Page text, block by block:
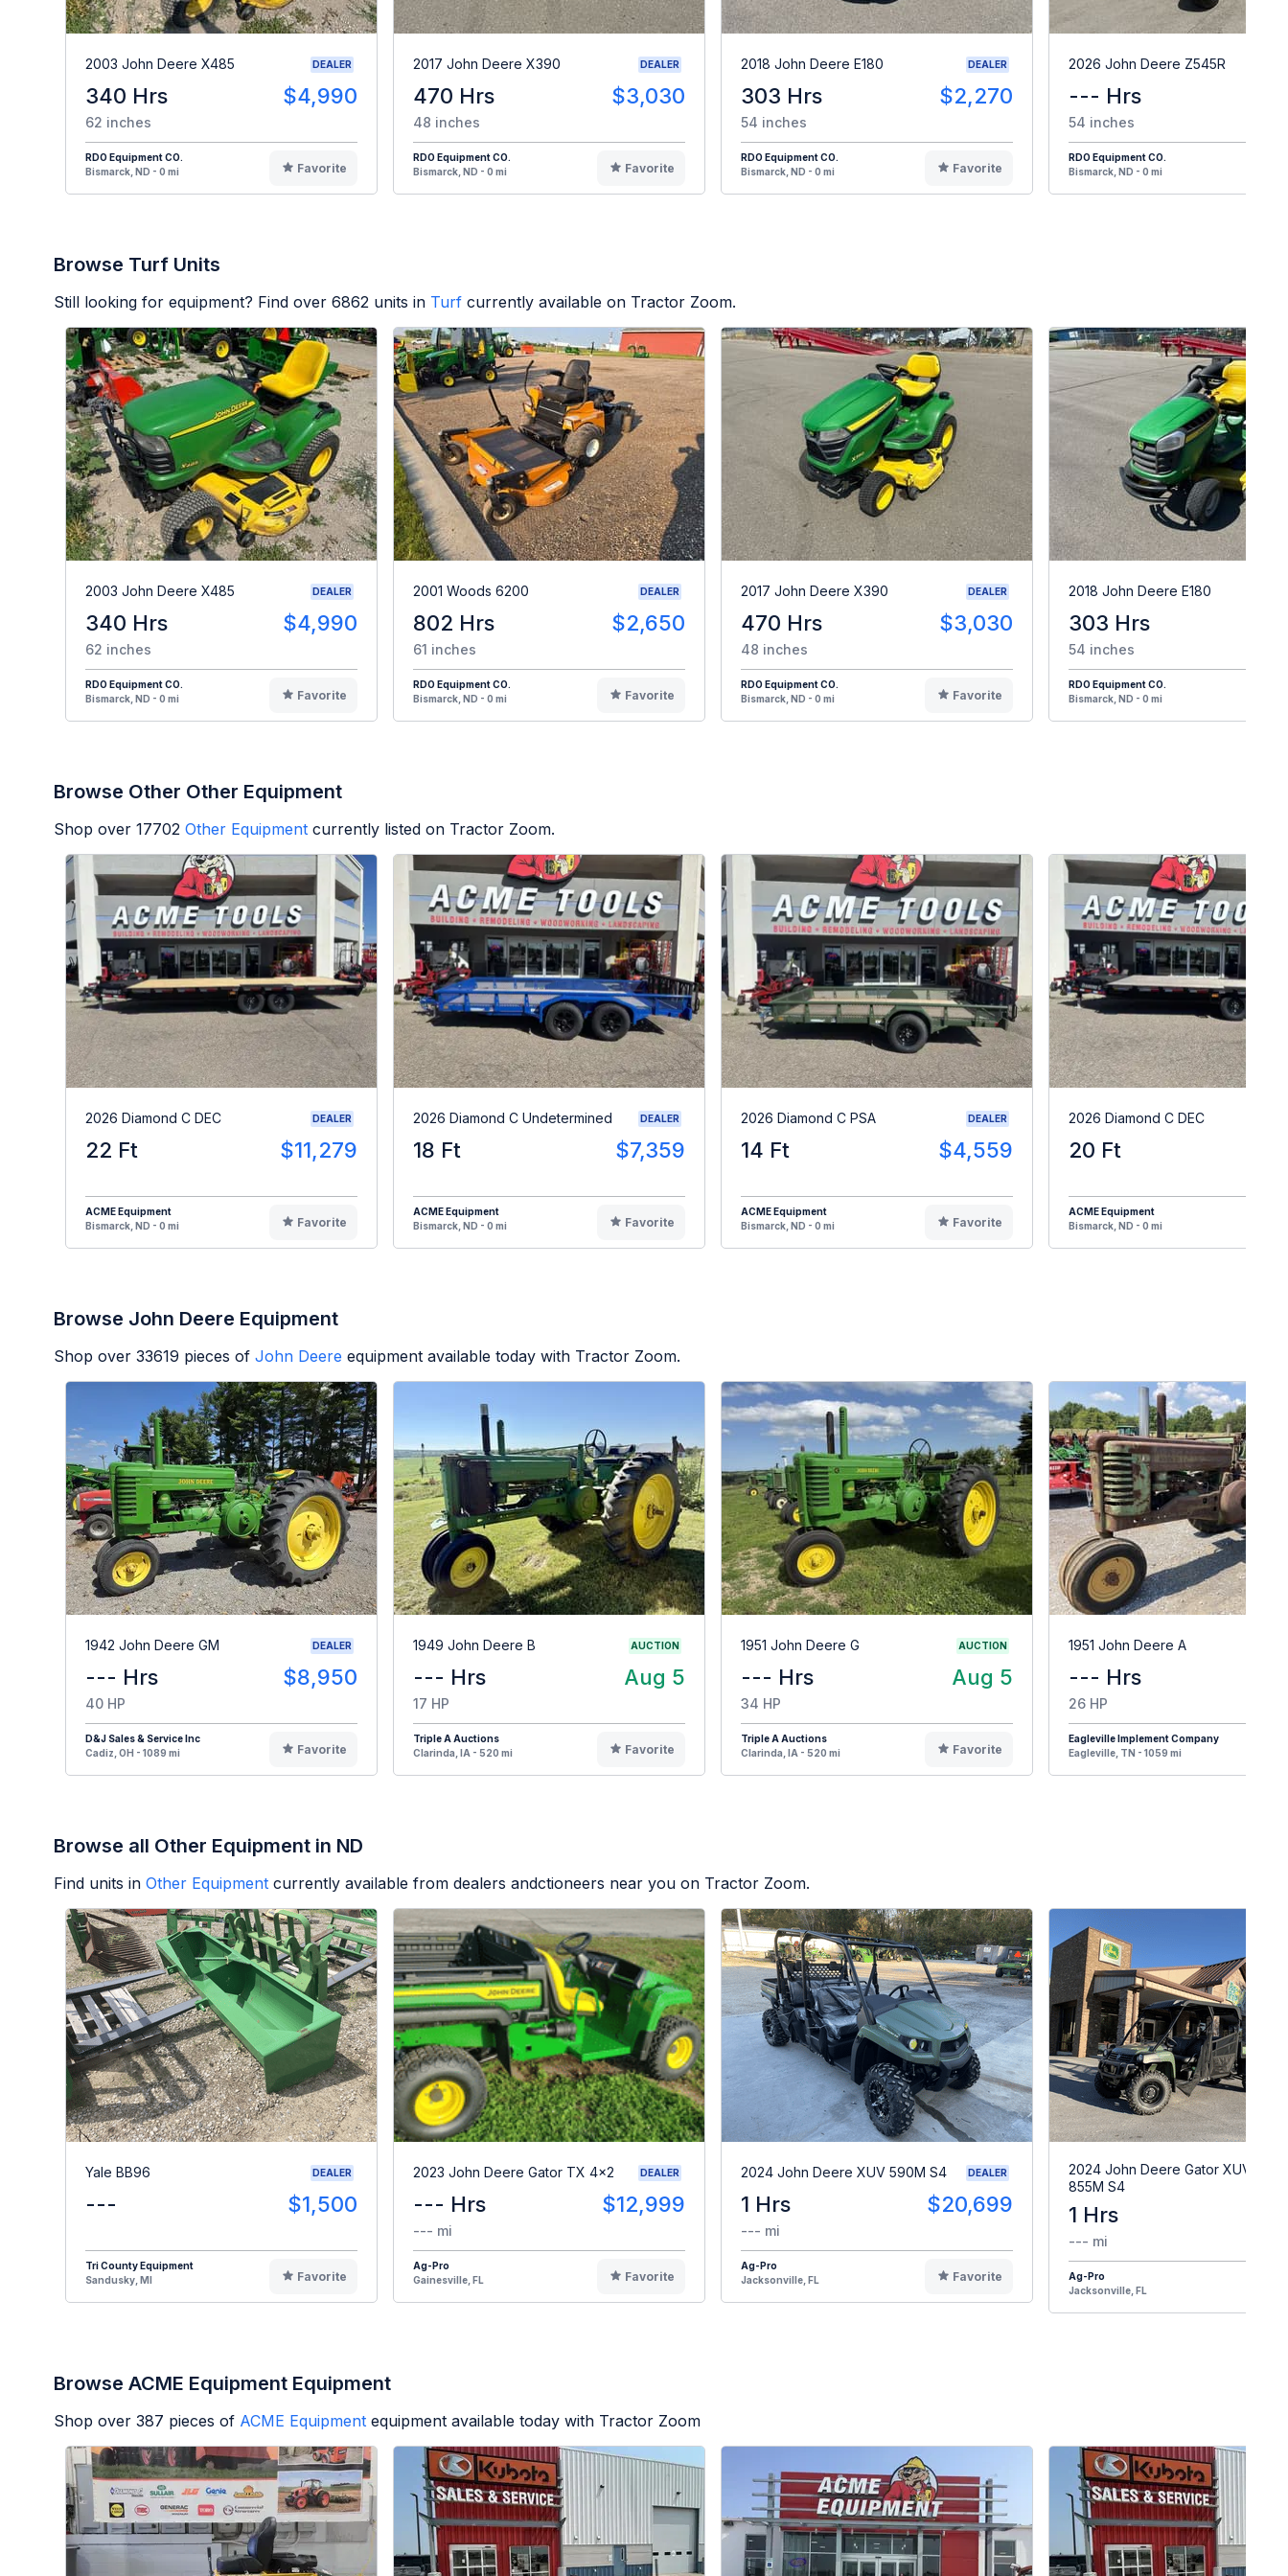
2003 John Deere X485 DEALER
340 Hrs $4,990
62 inches
RDO Equipment CO.
Bismarck, ND - 0 mi
Favorite
2017 John Deere X390 DEALER
470 Hrs $3,030
48 inches
RDO Equipment CO.
Bismarck, ND - 0 mi
Favorite
2018 John Deere E180 DEALER
303 Hrs $2,270
54 inches
RDO Equipment CO.
Bismarck, ND - 0 mi
Favorite
2026 John Deere Z545R
--- Hrs
54 inches
RDO Equipment CO.
Bismarck, ND - 0 mi
Browse Turf Units
Still looking for equipment? Find over 6862 units in Turf currently available on Tractor Zoom.
2003 John Deere X485 DEALER
340 Hrs $4,990
62 inches
RDO Equipment CO.
Bismarck, ND - 0 mi
Favorite
2001 Woods 6200 DEALER
802 Hrs $2,650
61 inches
RDO Equipment CO.
Bismarck, ND - 0 mi
Favorite
2017 John Deere X390 DEALER
470 Hrs $3,030
48 inches
RDO Equipment CO.
Bismarck, ND - 0 mi
Favorite
2018 John Deere E180
303 Hrs
54 inches
RDO Equipment CO.
Bismarck, ND - 0 mi
Browse Other Other Equipment
Shop over 17702 Other Equipment currently listed on Tractor Zoom.
2026 Diamond C DEC DEALER
22 Ft $11,279
ACME Equipment
Bismarck, ND - 0 mi
Favorite
2026 Diamond C Undetermined DEALER
18 Ft $7,359
ACME Equipment
Bismarck, ND - 0 mi
Favorite
2026 Diamond C PSA DEALER
14 Ft $4,559
ACME Equipment
Bismarck, ND - 0 mi
Favorite
2026 Diamond C DEC
20 Ft
ACME Equipment
Bismarck, ND - 0 mi
Browse John Deere Equipment
Shop over 33619 pieces of John Deere equipment available today with Tractor Zoom.
1942 John Deere GM DEALER
--- Hrs $8,950
40 HP
D&J Sales & Service Inc
Cadiz, OH - 1089 mi
Favorite
1949 John Deere B AUCTION
--- Hrs Aug 5
17 HP
Triple A Auctions
Clarinda, IA - 520 mi
Favorite
1951 John Deere G AUCTION
--- Hrs Aug 5
34 HP
Triple A Auctions
Clarinda, IA - 520 mi
Favorite
1951 John Deere A
--- Hrs
26 HP
Eagleville Implement Company
Eagleville, TN - 1059 mi
Browse all Other Equipment in ND
Find units in Other Equipment currently available from dealers andctioneers near you on Tractor Zoom.
Yale BB96 DEALER
--- $1,500
Tri County Equipment
Sandusky, MI
Favorite
2023 John Deere Gator TX 4x2 DEALER
--- Hrs $12,999
--- mi
Ag-Pro
Gainesville, FL
Favorite
2024 John Deere XUV 590M S4 DEALER
1 Hrs $20,699
--- mi
Ag-Pro
Jacksonville, FL
Favorite
2024 John Deere Gator XUV
855M S4
1 Hrs
--- mi
Ag-Pro
Jacksonville, FL
Browse ACME Equipment Equipment
Shop over 387 pieces of ACME Equipment equipment available today with Tractor Zoom